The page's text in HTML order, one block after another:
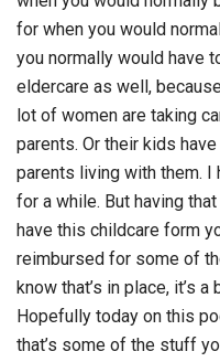
for when you would
you normally would have
eldercare as well,
lot of women are taking
parents. Or their kids
parents living with them. I
for a while. But having
have this childcare form
reimbursed for some of
know that’s in place, it’s
Hopefully today on this
that’s some of the stuff